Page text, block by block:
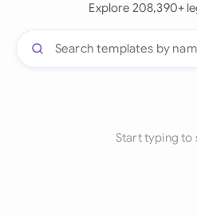
Explore 208,390+
Start typing to